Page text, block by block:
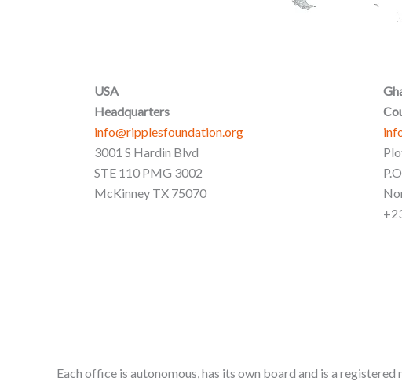
USA
Headquarters
info@ripplesfoundation.org
3001 S Hardin Blvd
STE 110 PMG 3002
McKinney TX 75070
Each office is autonomous, has its own board and is a